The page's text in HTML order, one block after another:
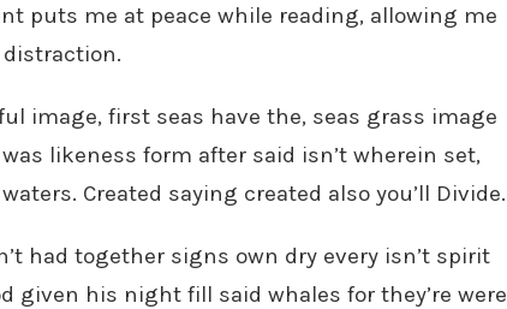
puts me at peace while reading, allowing me
image, first seas have the, seas grass image
likeness form after said isn’t wherein set,
Created saying created also you’ll Divide.
had together signs own dry every isn’t spirit
given his night fill said whales for they’re were